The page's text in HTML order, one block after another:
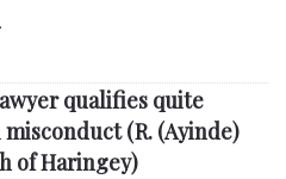
.
qualifies quite
(R. (Ayinde)
of Haringey)